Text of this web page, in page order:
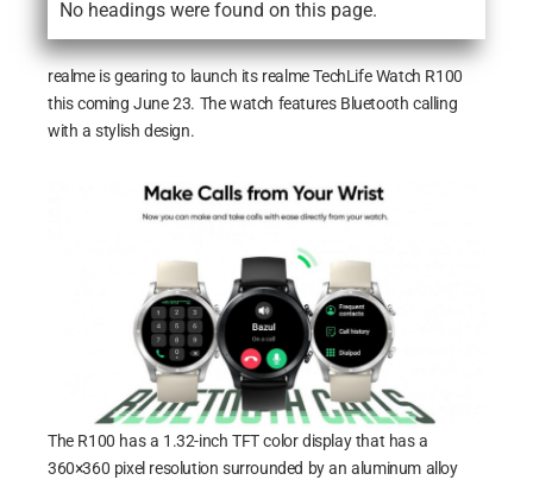
No headings were found on this page.
realme is gearing to launch its realme TechLife Watch R100
this coming June 23. The watch features Bluetooth calling
with a stylish design.
The R100 has a 1.32-inch TFT color display that has a
360×360 pixel resolution surrounded by an aluminum alloy